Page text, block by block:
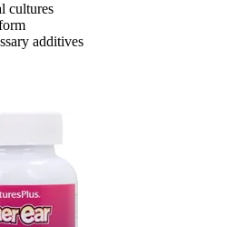
cultures
additives